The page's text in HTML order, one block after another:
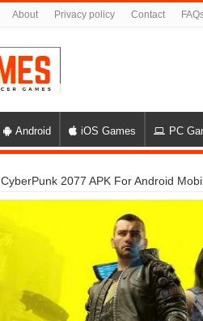
About Privacy policy Contact
Android iOS Games PC
CyberPunk 2077 APK For Android